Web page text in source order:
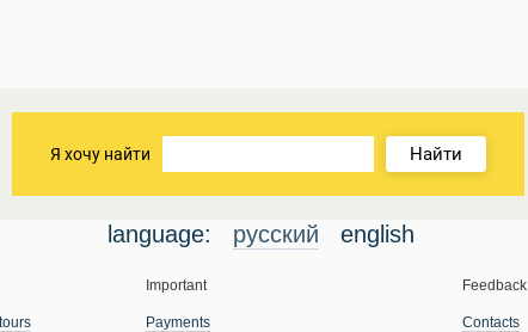
Я хочу найти Найти
language: русский english
Important
Payments
Feedback
Contacts